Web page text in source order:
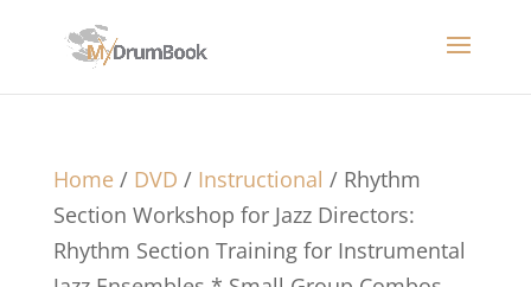
Home/ DVD / Instructional / Rhythm
Section Workshop for Jazz Directors:
Rhythm Section Training for Instrumental